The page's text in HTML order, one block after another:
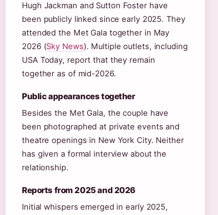
Hugh Jackman and Sutton Foster have
been publicly linked since early 2025. They
attended the Met Gala together in May
2026 (Sky News). Multiple outlets, including
USA Today, report that they remain
together as of mid-2026.
Public appearances together
Besides the Met Gala, the couple have
been photographed at private events and
theatre openings in New York City. Neither
has given a formal interview about the
relationship.
Reports from 2025 and 2026
Initial whispers emerged in early 2025,